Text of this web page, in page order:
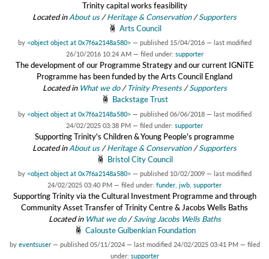
Trinity capital works feasibility
Located inAbout us /Heritage & Conservation /Supporters
Arts Council
by <object object at 0x7f6a2148a580> — published 15/04/2016 — last modified
26/10/2016 10:24 AM — filed under: supporter
The development of our Programme Strategy and our current IGNiTE
Programme has been funded by the Arts Council England
Located in What we do /Trinity Presents /Supporters
Backstage Trust
by <object object at 0x7f6a2148a580> — published 06/06/2018 — last modified
24/02/2025 03:38 PM — filed under: supporter
Supporting Trinity's Children & Young People's programme
Located inAbout us /Heritage & Conservation /Supporters
Bristol City Council
by <object object at 0x7f6a2148a580> — published 10/02/2009 — last modified
24/02/2025 03:40 PM — filed under: funder jwb supporter
Supporting Trinity via the Cultural Investment Programme and through
Community Asset Transfer of Trinity Centre & Jacobs Wells Baths
Located in What we do /Saving Jacobs Wells Baths
Calouste Gulbenkian Foundation
by eventsuser — published 05/11/2024 — last modified 24/02/2025 03:41 PM — filed
under: supporter